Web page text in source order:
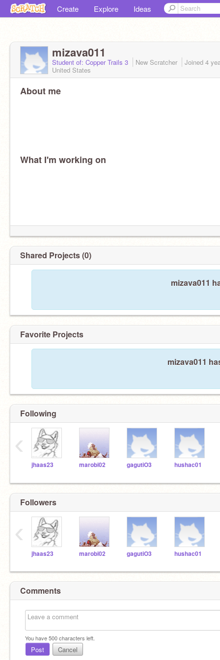
Create Explore Ideas
mizava011
Student of: Copper Trails 3 New Scratcher Joined 4
United States
About me
What I'm working on
Shared Projects (0)
mizava011
Favorite Projects
mizava011
Following
jhaas23 marobi02 gagutiO3 hushac01
‹
Followers
jhaas23 marobi02 gagutiO3 hushac01
‹
Comments
You have500characters left.
Post Cancel